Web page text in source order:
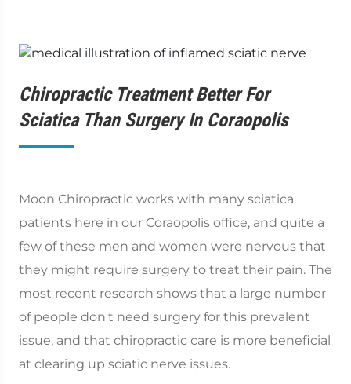
Chiropractic Treatment Better For
Sciatica Than Surgery In Coraopolis
Moon Chiropractic works with many sciatica
patients here in our Coraopolis office, and quite a
few of these men and women were nervous that
they might require surgery to treat their pain. The
most recent research shows that a large number
of people don't need surgery for this prevalent
issue, and that chiropractic care is more beneficial
at clearing up sciatic nerve issues.